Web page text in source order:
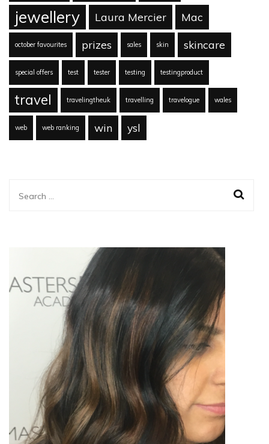
jewellery Laura Mercier Mac
october favourites prizes sales skin skincare
special offers test tester testing testingproduct
travel travelingtheuk travelling travelogue wales
web web ranking win ysl
Search